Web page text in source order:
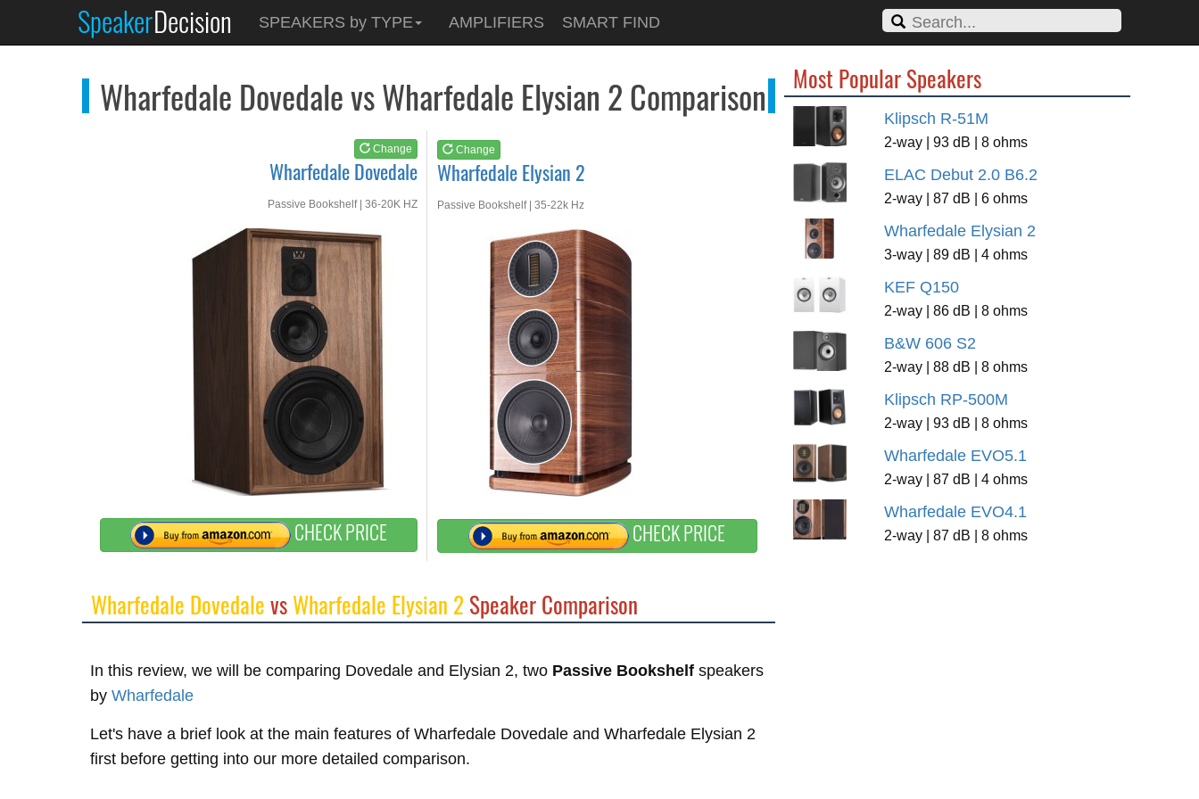
SpeakerDecision SPEAKERS by TYPE AMPLIFIERS SMART FIND
Wharfedale Dovedale vs Wharfedale Elysian 2 Comparison
Change
Wharfedale Dovedale
Passive Bookshelf | 36-20K HZ
CHECK PRICE
Change
Wharfedale Elysian 2
Passive Bookshelf | 35-22k Hz
CHECK PRICE
Wharfedale Dovedale
See atAMAZON
Wharfedale Elysian 2
See at
Wharfedale DovedalevsWharfedale Elysian 2 Speaker Comparison
In this review, we will be comparing Dovedale and Elysian 2, two Passive Bookshelf speakers
by Wharfedale
Let's have a brief look at the main features of Wharfedale Dovedale and Wharfedale Elysian 2
first before getting into our more detailed comparison.
Most Popular Speakers
Klipsch R-51M
2-way | 93 dB | 8 ohms
ELAC Debut 2.0 B6.2
2-way | 87 dB | 6 ohms
Wharfedale Elysian 2
3-way | 89 dB | 4 ohms
KEF Q150
2-way | 86 dB | 8 ohms
B&W 606 S2
2-way | 88 dB | 8 ohms
Klipsch RP-500M
2-way | 93 dB | 8 ohms
Wharfedale EVO5.1
2-way | 87 dB | 4 ohms
Wharfedale EVO4.1
2-way | 87 dB | 8 ohms